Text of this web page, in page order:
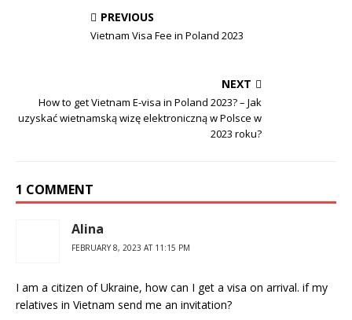
PREVIOUS
Vietnam Visa Fee in Poland 2023
NEXT
How to get Vietnam E-visa in Poland 2023? – Jak
uzyskać wietnamską wizę elektroniczną w Polsce w
2023 roku?
1 COMMENT
Alina
FEBRUARY 8, 2023 AT 11:15 PM
I am a citizen of Ukraine, how can I get a visa on arrival. if my
relatives in Vietnam send me an invitation?